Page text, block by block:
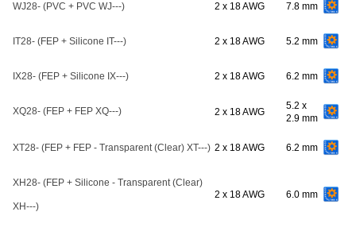
WJ28- (PVC + PVC WJ---) 2 x 18 AWG 7.8 mm
IT28- (FEP + Silicone IT---) 2 x 18 AWG 5.2 mm
IX28- (FEP + Silicone IX---) 2 x 18 AWG 6.2 mm
XQ28- (FEP + FEP XQ---) 2 x 18 AWG
5.2 x
2.9 mm
XT28- (FEP + FEP - Transparent (Clear) XT---) 2 x 18 AWG 6.2 mm
XH28- (FEP + Silicone - Transparent (Clear)
XH---)
2 x 18 AWG 6.0 mm